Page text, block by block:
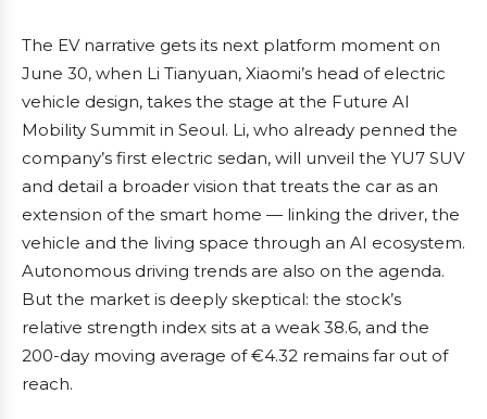
The EV narrative gets its next platform moment on
June 30, when Li Tianyuan, Xiaomi’s head of electric
vehicle design, takes the stage at the Future AI
Mobility Summit in Seoul. Li, who already penned the
company’s first electric sedan, will unveil the YU7 SUV
and detail a broader vision that treats the car as an
extension of the smart home — linking the driver, the
vehicle and the living space through an AI ecosystem.
Autonomous driving trends are also on the agenda.
But the market is deeply skeptical: the stock’s
relative strength index sits at a weak 38.6, and the
200-day moving average of €4.32 remains far out of
reach.